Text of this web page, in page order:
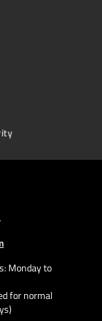
Monday to
for normal